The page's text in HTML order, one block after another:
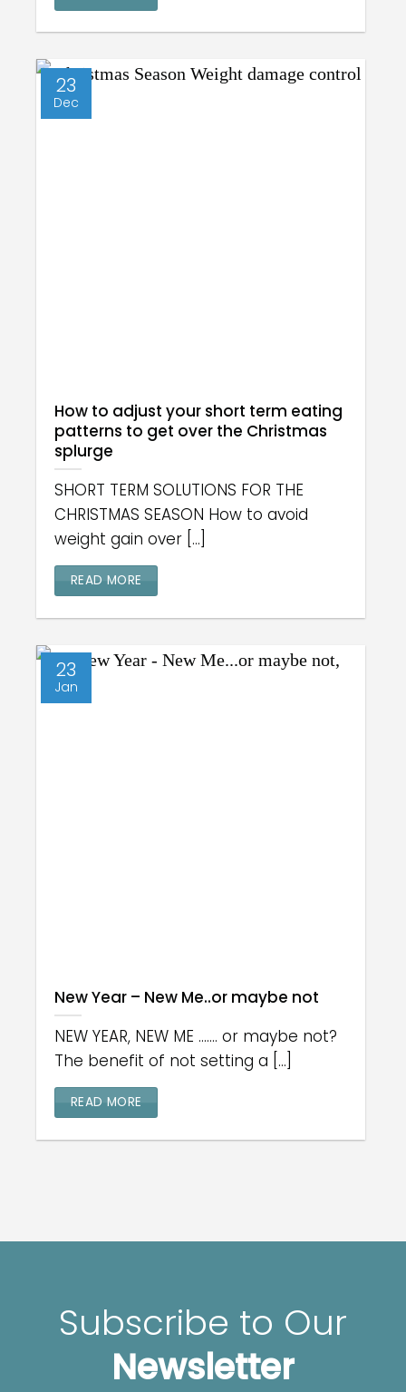
How to adjust your short term eating
patterns to get over the Christmas
splurge
SHORT TERM SOLUTIONS FOR THE
CHRISTMAS SEASON How to avoid
weight gain over [...]
READ MORE
23
Dec
New Year – New Me..or maybe not
NEW YEAR, NEW ME ....... or maybe not?
The benefit of not setting a [...]
READ MORE
23
Jan
Subscribe to Our
Newsletter